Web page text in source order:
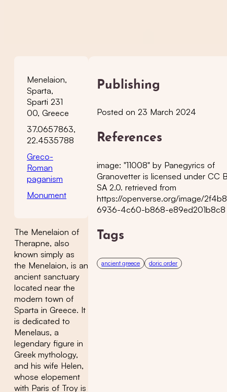
Menelaion,
Sparta,
Sparti 231
00, Greece
37.0657863,
22.4535788
Greco-
Roman
paganism
Monument
The Menelaion of
Therapne, also
known simply as
the Menelaion, is an
ancient sanctuary
located near the
modern town of
Sparta in Greece. It
is dedicated to
Menelaus, a
legendary figure in
Greek mythology,
and his wife Helen,
whose elopement
with Paris of Troy is
Publishing
Posted on 23 March 2024
References
image: "11008" by Panegyrics of
Granovetter is licensed under CC
SA 2.0. retrieved from
https://openverse.org/image/
6936-4c60-b868-e89ed201b8c8
Tags
ancient greece doric order